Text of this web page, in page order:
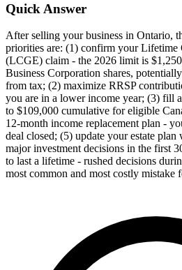
Quick Answer
After selling your business in Ontario,
priorities are: (1) confirm your Lifetime
(LCGE) claim - the 2026 limit is
Business Corporation shares,
from tax; (2) maximize RRSP
you are in a lower income year; (3) fill
to $109,000 cumulative for eligible
12-month income replacement plan -
deal closed; (5) update your estate
major investment decisions in the first
to last a lifetime - rushed decisions
most common and most costly mistake